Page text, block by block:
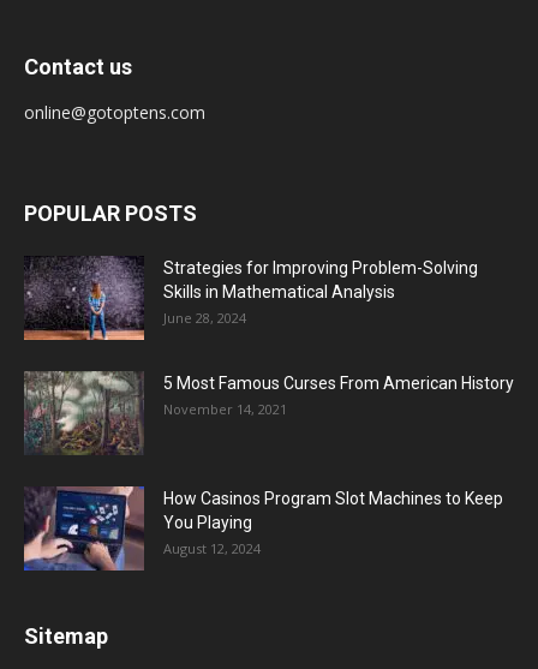
Contact us
online@gotoptens.com
POPULAR POSTS
Strategies for Improving Problem-Solving
Skills in Mathematical Analysis
June 28, 2024
5 Most Famous Curses From American History
November 14, 2021
How Casinos Program Slot Machines to Keep
You Playing
August 12, 2024
Sitemap